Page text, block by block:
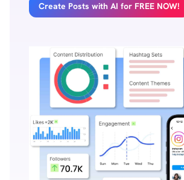
Create Posts with AI for FREE NOW!